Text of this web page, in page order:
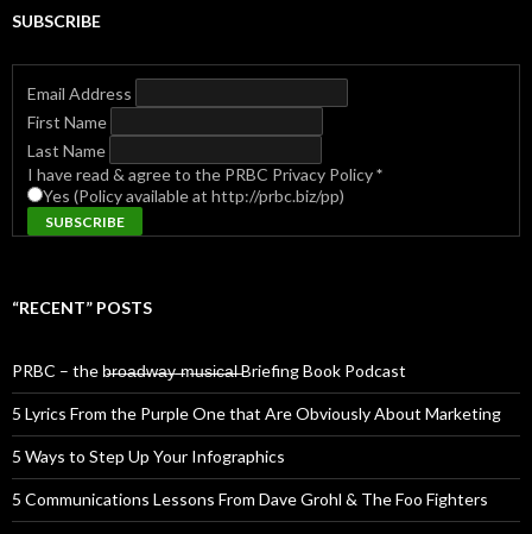
SUBSCRIBE
Email Address
First Name
Last Name
I have read & agree to the PRBC Privacy Policy*
Yes (Policy available at http://prbc.biz/pp)
“RECENT” POSTS
PRBC – the b̶r̶o̶a̶d̶w̶a̶y̶ ̶m̶u̶s̶i̶c̶a̶l̶ Briefing Book Podcast
5 Lyrics From the Purple One that Are Obviously About Marketing
5 Ways to Step Up Your Infographics
5 Communications Lessons From Dave Grohl & The Foo Fighters